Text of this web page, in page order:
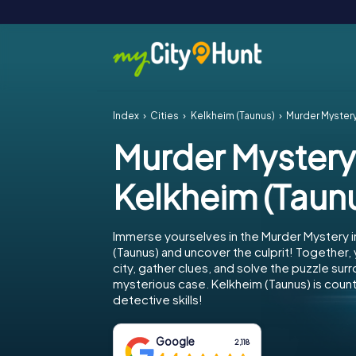
Index Cities Kelkheim (Taunus) Murder
Murder
Kelkheim
Immerse yourselves in the Murder Mystery
(Taunus) and uncover the culprit! Together,
city, gather clues, and solve the puzzle
mysterious case. Kelkheim (Taunus) is
detective skills!
Google 2,118